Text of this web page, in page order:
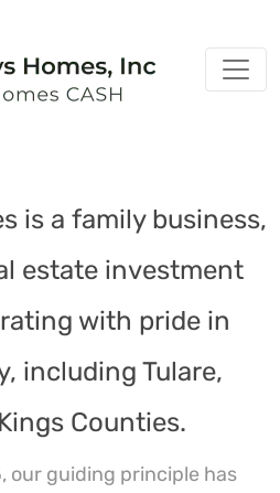
is a family business,
estate investment
with pride in
including Tulare,
Counties.
our guiding principle has